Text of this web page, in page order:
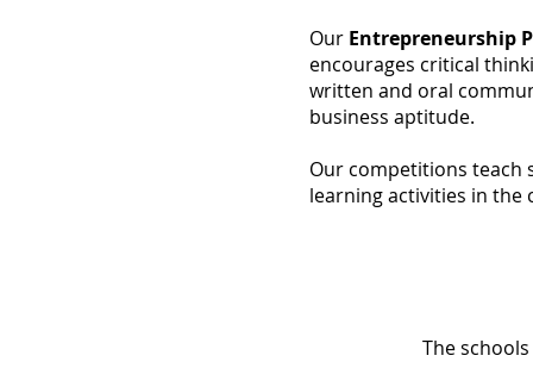
Our Entrepreneurship
encourages critical
written and oral
business aptitude.
Our competitions teach
learning activities in the
The